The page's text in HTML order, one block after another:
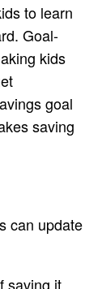
to learn
Goal-
kids
goal
saving
can update
saving it